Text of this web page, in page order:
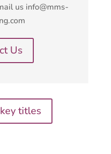
us info@mms-
Us
titles